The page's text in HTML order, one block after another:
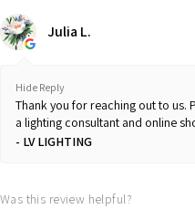
Julia L.
Hide Reply
Thank you for reaching out to us.
a lighting consultant and online
LV LIGHTING
Was this review helpful?